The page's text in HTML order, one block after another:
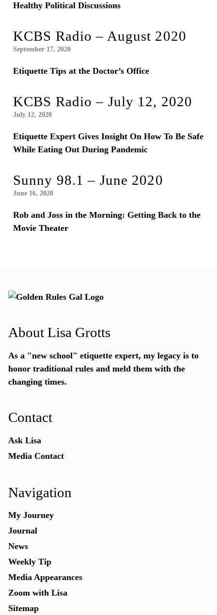
Healthy Political Discussions
KCBS Radio – August 2020
September 17, 2020
Etiquette Tips at the Doctor’s Office
KCBS Radio – July 12, 2020
July 12, 2020
Etiquette Expert Gives Insight On How To Be Safe
While Eating Out During Pandemic
Sunny 98.1 – June 2020
June 16, 2020
Rob and Joss in the Morning: Getting Back to the
Movie Theater
About Lisa Grotts
As a "new school" etiquette expert, my legacy is to
honor traditional rules and meld them with the
changing times.
Contact
Ask Lisa
Media Contact
Navigation
My Journey
Journal
News
Weekly Tip
Media Appearances
Zoom with Lisa
Sitemap